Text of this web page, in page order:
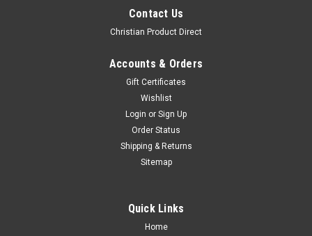
Contact Us
Christian Product Direct
Accounts & Orders
Gift Certificates
Wishlist
Login or Sign Up
Order Status
Shipping & Returns
Sitemap
Quick Links
Home